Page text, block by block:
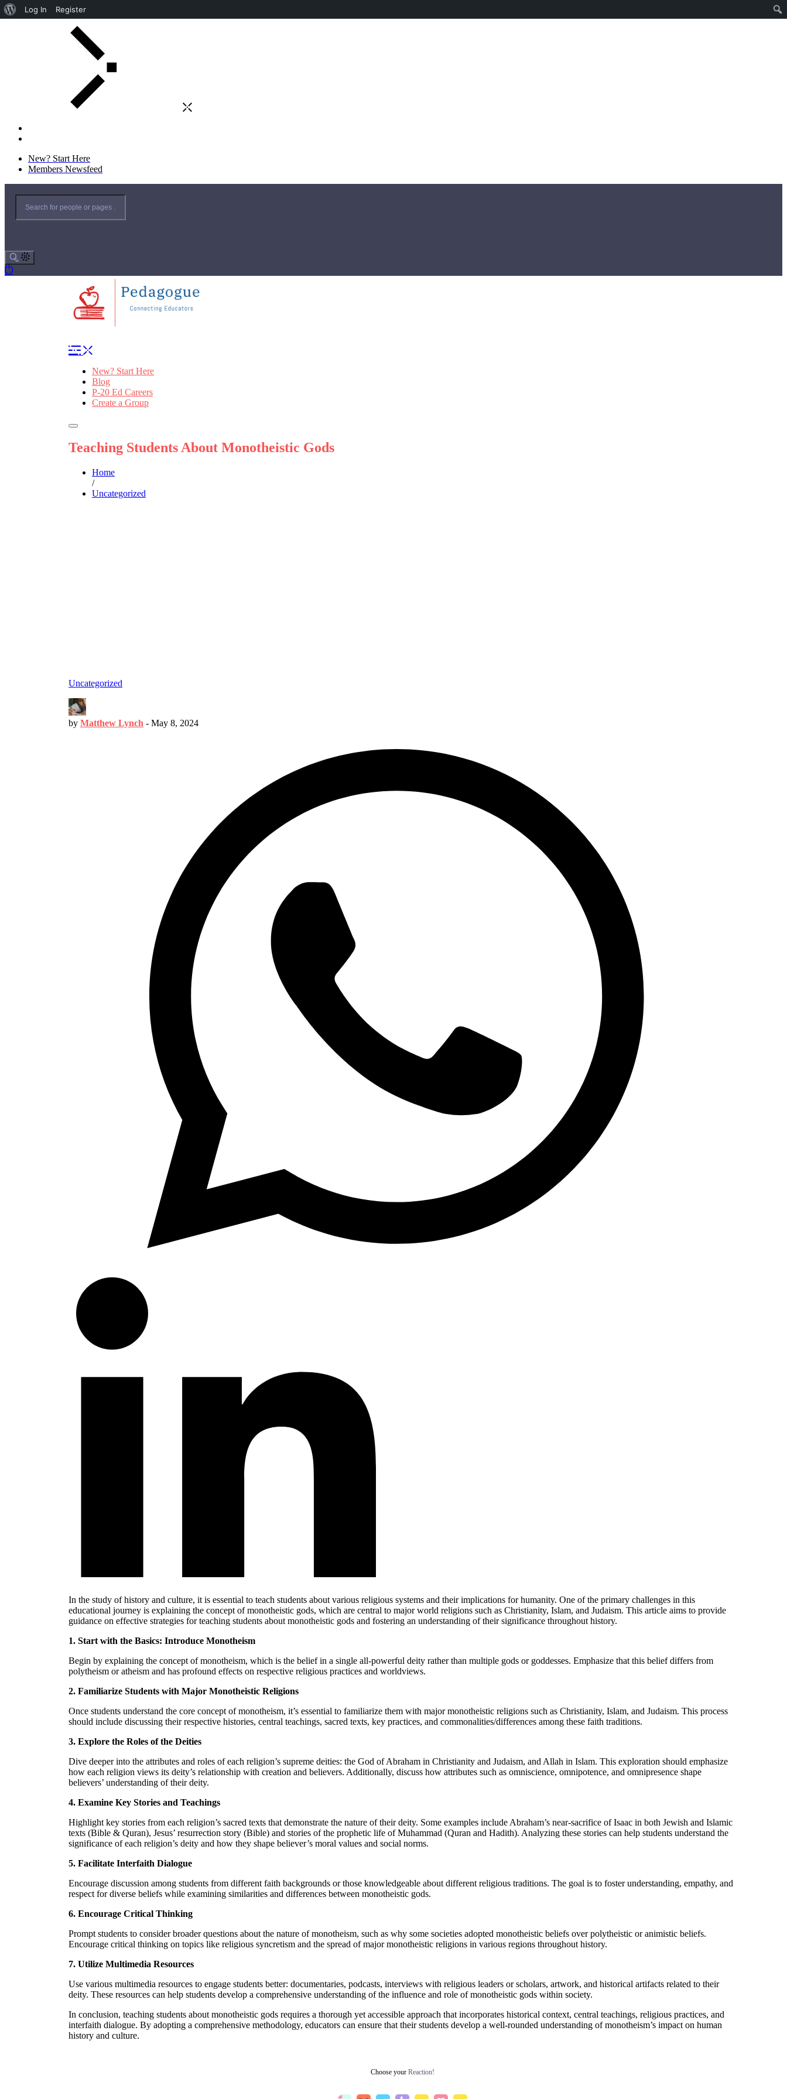
Log In Register
New? Start Here
Members Newsfeed
New? Start Here
Blog
P-20 Ed Careers
Create a Group
Teaching Students About Monotheistic Gods
Home
/
Uncategorized
Uncategorized
by Matthew Lynch - May 8, 2024
In the study of history and culture, it is essential to teach students about various religious systems and their implications for humanity. One of the primary challenges in this
educational journey is explaining the concept of monotheistic gods, which are central to major world religions such as Christianity, Islam, and Judaism. This article aims to provide
guidance on effective strategies for teaching students about monotheistic gods and fostering an understanding of their significance throughout history.
1. Start with the Basics: Introduce Monotheism
Begin by explaining the concept of monotheism, which is the belief in a single all-powerful deity rather than multiple gods or goddesses. Emphasize that this belief differs from
polytheism or atheism and has profound effects on respective religious practices and worldviews.
2. Familiarize Students with Major Monotheistic Religions
Once students understand the core concept of monotheism, it’s essential to familiarize them with major monotheistic religions such as Christianity, Islam, and Judaism. This process
should include discussing their respective histories, central teachings, sacred texts, key practices, and commonalities/differences among these faith traditions.
3. Explore the Roles of the Deities
Dive deeper into the attributes and roles of each religion’s supreme deities: the God of Abraham in Christianity and Judaism, and Allah in Islam. This exploration should emphasize
how each religion views its deity’s relationship with creation and believers. Additionally, discuss how attributes such as omniscience, omnipotence, and omnipresence shape
believers’ understanding of their deity.
4. Examine Key Stories and Teachings
Highlight key stories from each religion’s sacred texts that demonstrate the nature of their deity. Some examples include Abraham’s near-sacrifice of Isaac in both Jewish and Islamic
texts (Bible & Quran), Jesus’ resurrection story (Bible) and stories of the prophetic life of Muhammad (Quran and Hadith). Analyzing these stories can help students understand the
significance of each religion’s deity and how they shape believer’s moral values and social norms.
5. Facilitate Interfaith Dialogue
Encourage discussion among students from different faith backgrounds or those knowledgeable about different religious traditions. The goal is to foster understanding, empathy, and
respect for diverse beliefs while examining similarities and differences between monotheistic gods.
6. Encourage Critical Thinking
Prompt students to consider broader questions about the nature of monotheism, such as why some societies adopted monotheistic beliefs over polytheistic or animistic beliefs.
Encourage critical thinking on topics like religious syncretism and the spread of major monotheistic religions in various regions throughout history.
7. Utilize Multimedia Resources
Use various multimedia resources to engage students better: documentaries, podcasts, interviews with religious leaders or scholars, artwork, and historical artifacts related to their
deity. These resources can help students develop a comprehensive understanding of the influence and role of monotheistic gods within society.
In conclusion, teaching students about monotheistic gods requires a thorough yet accessible approach that incorporates historical context, central teachings, religious practices, and
interfaith dialogue. By adopting a comprehensive methodology, educators can ensure that their students develop a well-rounded understanding of monotheism’s impact on human
history and culture.
Choose your Reaction!